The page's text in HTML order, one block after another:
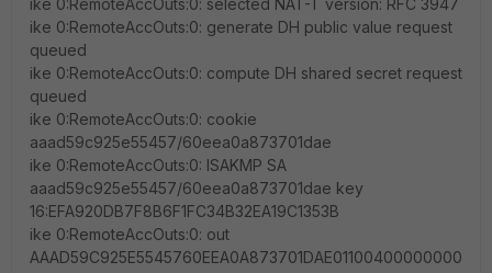
ike 0:RemoteAccOuts:0: selected NAT-T version: RFC 3947
ike 0:RemoteAccOuts:0: generate DH public value request
queued
ike 0:RemoteAccOuts:0: compute DH shared secret request
queued
ike 0:RemoteAccOuts:0: cookie
aaad59c925e55457/60eea0a873701dae
ike 0:RemoteAccOuts:0: ISAKMP SA
aaad59c925e55457/60eea0a873701dae key
16:EFA920DB7F8B6F1FC34B32EA19C1353B
ike 0:RemoteAccOuts:0: out
AAAD59C925E5545760EEA0A873701DAE01100400000000